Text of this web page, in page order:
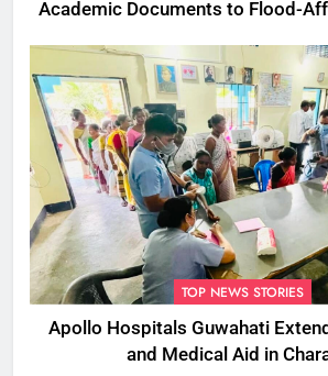
Academic Documents to Flood-
TOP NEWS STORIES
Apollo Hospitals Guwahati
and Medical Aid in